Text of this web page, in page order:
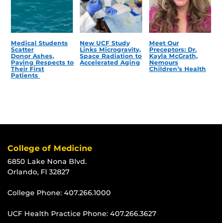
Medical Students
Scatter
Donor Ashes,
Paying Respects to
Their First
Patients
New UCF Study
Links Microgravity,
Space Radiation to
Accelerated Aging
Meet Our
Preceptors: Dr.
Kayla McGrath,
Nemours
Children’s Health
College of Medicine
6850 Lake Nona Blvd.
Orlando, Fl 32827
College Phone: 407.266.1000
UCF Health Practice Phone: 407.266.3627